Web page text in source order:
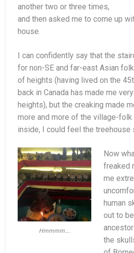
another two or three times,
and then asked me to come up
house.
I can confidently say that the
for non-SE and far-east Asian
of heights (having lived on the
back in Canada has made me
heights), but the creaking made
more and more of the village-
inside, I could feel the treehouse
Hmmmm….
Now
freaked
me
human
out to
the